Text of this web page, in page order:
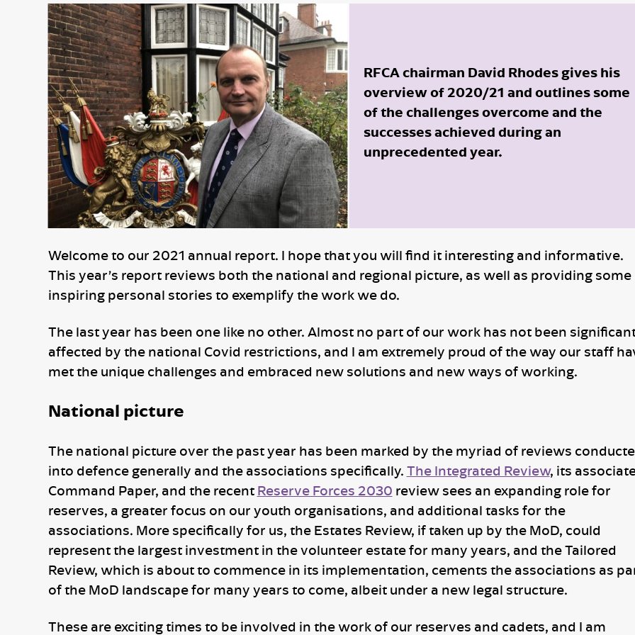
RFCA chairman David Rhodes gives his
overview of 2020/21 and outlines some
of the challenges overcome and the
successes achieved during an
unprecedented year.
Welcome to our 2021 annual report. I hope that you will find it interesting and informative.
This year’s report reviews both the national and regional picture, as well as providing some
inspiring personal stories to exemplify the work we do.
The last year has been one like no other. Almost no part of our work has not been
affected by the national Covid restrictions, and I am extremely proud of the way our staff
met the unique challenges and embraced new solutions and new ways of working.
National picture
The national picture over the past year has been marked by the myriad of reviews
into defence generally and the associations specifically. The Integrated Review, its
Command Paper, and the recent Reserve Forces 2030 review sees an expanding role for
reserves, a greater focus on our youth organisations, and additional tasks for the
associations. More specifically for us, the Estates Review, if taken up by the MoD, could
represent the largest investment in the volunteer estate for many years, and the Tailored
Review, which is about to commence in its implementation, cements the associations as
of the MoD landscape for many years to come, albeit under a new legal structure.
These are exciting times to be involved in the work of our reserves and cadets, and I am